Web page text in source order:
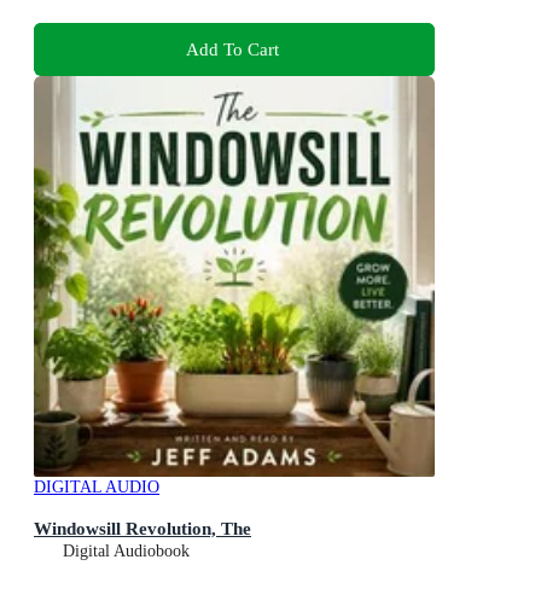
Add To Cart
DIGITAL AUDIO
Windowsill Revolution, The
Digital Audiobook